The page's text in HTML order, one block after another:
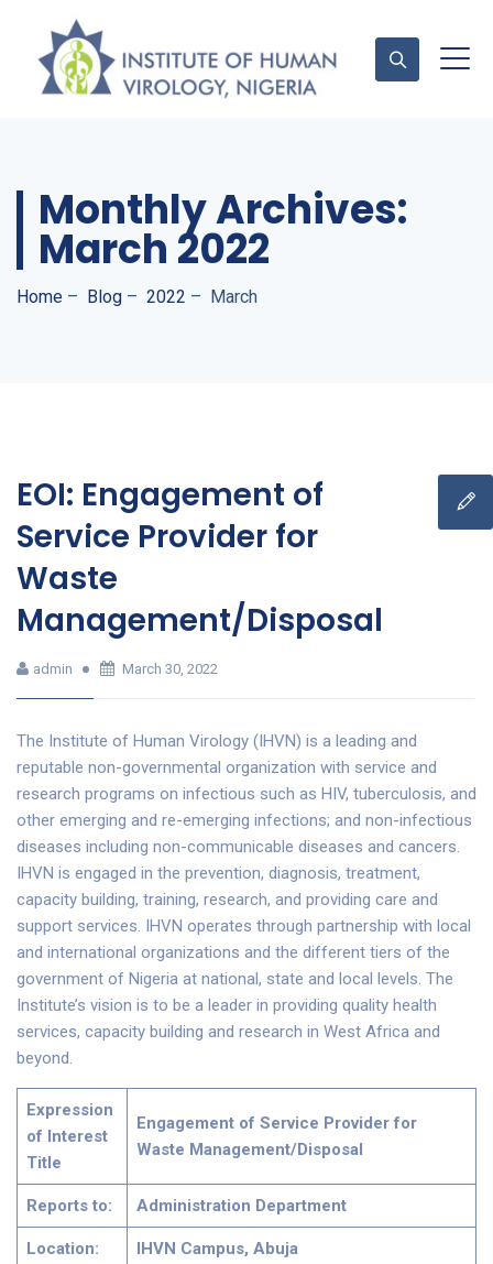
Monthly Archives:
March 2022
Home – Blog – 2022 – March
EOI: Engagement of
Service Provider for
Waste
Management/Disposal
admin March 30, 2022
The Institute of Human Virology (IHVN) is a leading and
reputable non-governmental organization with service and
research programs on infectious such as HIV, tuberculosis, and
other emerging and re-emerging infections; and non-infectious
diseases including non-communicable diseases and cancers.
IHVN is engaged in the prevention, diagnosis, treatment,
capacity building, training, research, and providing care and
support services. IHVN operates through partnership with local
and international organizations and the different tiers of the
government of Nigeria at national, state and local levels. The
Institute’s vision is to be a leader in providing quality health
services, capacity building and research in West Africa and
beyond.
Expression
of Interest
Title
Engagement of Service Provider for
Waste Management/Disposal
Reports to: Administration Department
Location: IHVN Campus, Abuja